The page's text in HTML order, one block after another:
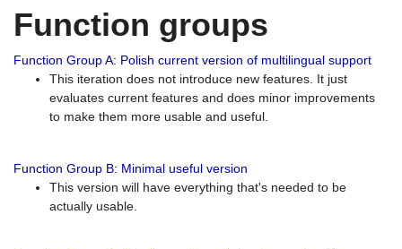
Function groups
Function Group A: Polish current version of multilingual support
This iteration does not introduce new features. It just
evaluates current features and does minor improvements
to make them more usable and useful.
Function Group B: Minimal useful version
This version will have everything that's needed to be
actually usable.